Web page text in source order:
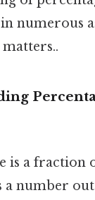
numerous
is a fraction
a number